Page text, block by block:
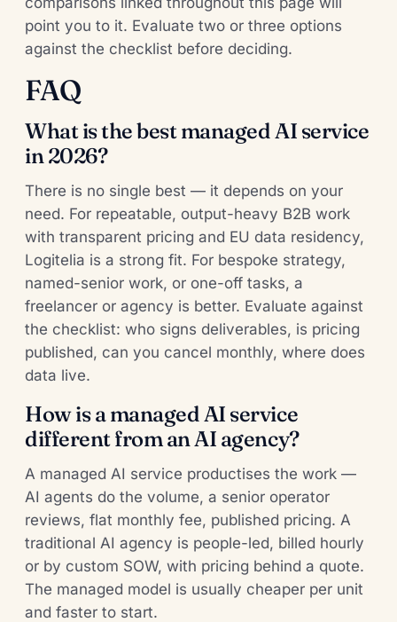
point you to it. Evaluate two or three options
against the checklist before deciding.
FAQ
What is the best managed AI service
in 2026?
There is no single best — it depends on your
need. For repeatable, output-heavy B2B work
with transparent pricing and EU data residency,
Logitelia is a strong fit. For bespoke strategy,
named-senior work, or one-off tasks, a
freelancer or agency is better. Evaluate against
the checklist: who signs deliverables, is pricing
published, can you cancel monthly, where does
data live.
How is a managed AI service
different from an AI agency?
A managed AI service productises the work —
AI agents do the volume, a senior operator
reviews, flat monthly fee, published pricing. A
traditional AI agency is people-led, billed hourly
or by custom SOW, with pricing behind a quote.
The managed model is usually cheaper per unit
and faster to start.